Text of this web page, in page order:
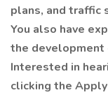
plans, and traffic
You also have
the development
Interested in
clicking the